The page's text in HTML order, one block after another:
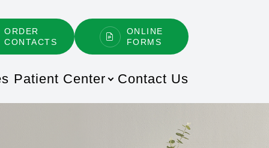
ORDER
CONTACTS
ONLINE
FORMS
Patient Center Contact Us